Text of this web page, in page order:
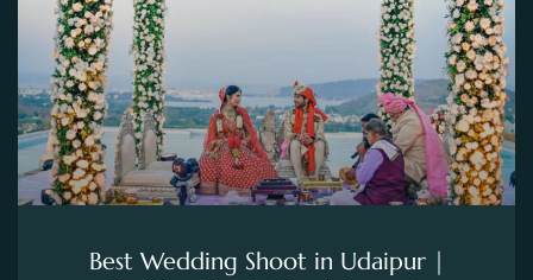
Best Wedding Shoot in Udaipur |